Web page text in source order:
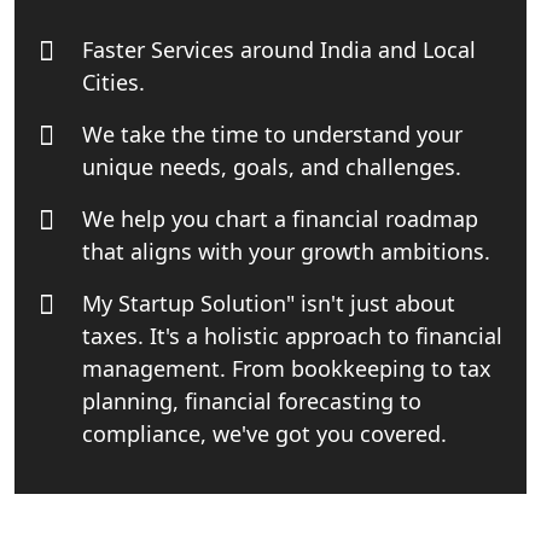
Top Start-up Consultant in India
Small Business Consultant in India
Best Import and Export Consultant in
India
Income tax Consultant in India
Top Online Business Consultant in
India - My Startup Solutions
Startup India Consultant in India |
Faster Services around India and Local
Cities.
We take the time to understand your
unique needs, goals, and challenges.
We help you chart a financial roadmap
that aligns with your growth ambitions.
My Startup Solution" isn't just about
taxes. It's a holistic approach to financial
management. From bookkeeping to tax
planning, financial forecasting to
compliance, we've got you covered.